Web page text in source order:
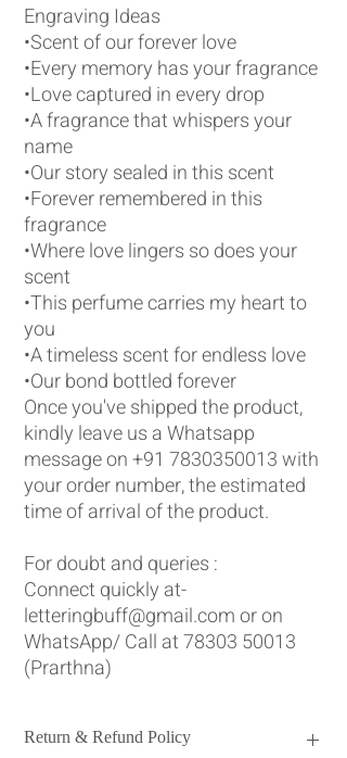
Engraving Ideas
•Scent of our forever love
•Every memory has your fragrance
•Love captured in every drop
•A fragrance that whispers your
name
•Our story sealed in this scent
•Forever remembered in this
fragrance
•Where love lingers so does your
scent
•This perfume carries my heart to
you
•A timeless scent for endless love
•Our bond bottled forever
Once you've shipped the product,
kindly leave us a Whatsapp
message on +91 7830350013 with
your order number, the estimated
time of arrival of the product.
For doubt and queries :
Connect quickly at-
letteringbuff@gmail.com or on
WhatsApp/ Call at 78303 50013
(Prarthna)
Return & Refund Policy